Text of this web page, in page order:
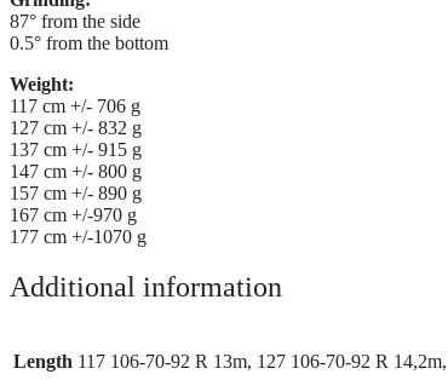
87° from the side
0.5° from the bottom
Weight:
117 cm +/- 706 g
127 cm +/- 832 g
137 cm +/- 915 g
147 cm +/- 800 g
157 cm +/- 890 g
167 cm +/-970 g
177 cm +/-1070 g
Additional information
Length 117 106-70-92 R 13m, 127 106-70-92 R